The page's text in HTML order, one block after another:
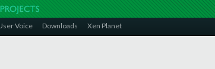
Voice Downloads Xen Planet